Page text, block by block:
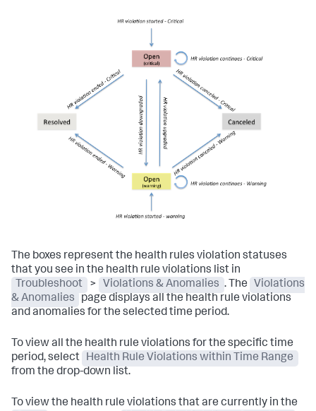
The boxes represent the health rules violation statuses
that you see in the health rule violations list in
Troubleshoot
> Violations & Anomalies . The
Violations
& Anomalies
page displays all the health rule violations
and anomalies for the selected time period.
To view all the health rule violations for the specific time
period, select
Health Rule Violations within Time Range
from the drop-down list.
To view the health rule violations that are currently in the